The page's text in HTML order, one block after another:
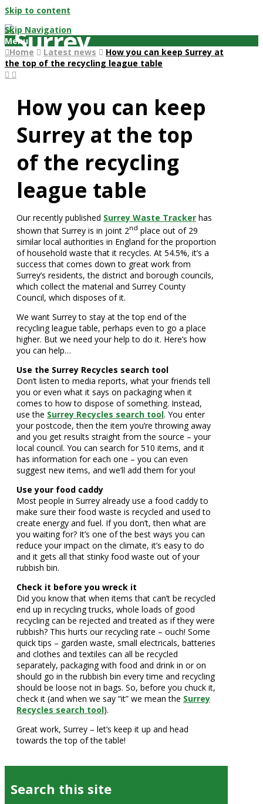
Skip to content
Skip Navigation
Menu
Home
Latest news
How you can keep Surrey at
the top of the recycling league table
How you can keep
Surrey at the top
of the recycling
league table
Our recently published Surrey Waste Tracker has
shown that Surrey is in joint 2nd place out of 29
similar local authorities in England for the proportion
of household waste that it recycles. At 54.5%, it’s a
success that comes down to great work from
Surrey’s residents, the district and borough councils,
which collect the material and Surrey County
Council, which disposes of it.
We want Surrey to stay at the top end of the
recycling league table, perhaps even to go a place
higher. But we need your help to do it. Here’s how
you can help…
Use the Surrey Recycles search tool
Don’t listen to media reports, what your friends tell
you or even what it says on packaging when it
comes to how to dispose of something. Instead,
use the Surrey Recycles search tool. You enter
your postcode, then the item you’re throwing away
and you get results straight from the source – your
local council. You can search for 510 items, and it
has information for each one – you can even
suggest new items, and we’ll add them for you!
Use your food caddy
Most people in Surrey already use a food caddy to
make sure their food waste is recycled and used to
create energy and fuel. If you don’t, then what are
you waiting for? It’s one of the best ways you can
reduce your impact on the climate, it’s easy to do
and it gets all that stinky food waste out of your
rubbish bin.
Check it before you wreck it
Did you know that when items that can’t be recycled
end up in recycling trucks, whole loads of good
recycling can be rejected and treated as if they were
rubbish? This hurts our recycling rate – ouch! Some
quick tips – garden waste, small electricals, batteries
and clothes and textiles can all be recycled
separately, packaging with food and drink in or on
should go in the rubbish bin every time and recycling
should be loose not in bags. So, before you chuck it,
check it (and when we say “it” we mean the Surrey
Recycles search tool).
Great work, Surrey – let’s keep it up and head
towards the top of the table!
Search this site